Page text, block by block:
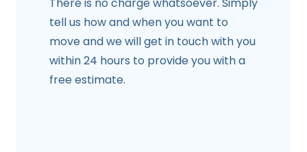
There is no charge whatsoever. Simply
tell us how and when you want to
move and we will get in touch with you
within 24 hours to provide you with a
free estimate.